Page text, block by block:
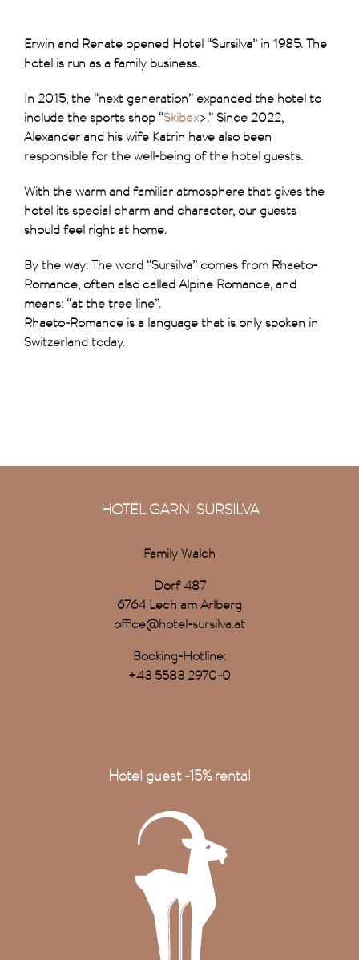
Erwin and Renate opened Hotel “Sursilva” in 1985. The
hotel is run as a family business.
In 2015, the “next generation” expanded the hotel to
include the sports shop “Skibex>.” Since 2022,
Alexander and his wife Katrin have also been
responsible for the well-being of the hotel guests.
With the warm and familiar atmosphere that gives the
hotel its special charm and character, our guests
should feel right at home.
By the way: The word “Sursilva” comes from Rhaeto-
Romance, often also called Alpine Romance, and
means: “at the tree line”.
Rhaeto-Romance is a language that is only spoken in
Switzerland today.
HOTEL GARNI SURSILVA
Family Walch
Dorf 487
6764 Lech am Arlberg
office@hotel-sursilva.at
Booking-Hotline:
+43 5583 2970-0
Hotel guest -15% rental